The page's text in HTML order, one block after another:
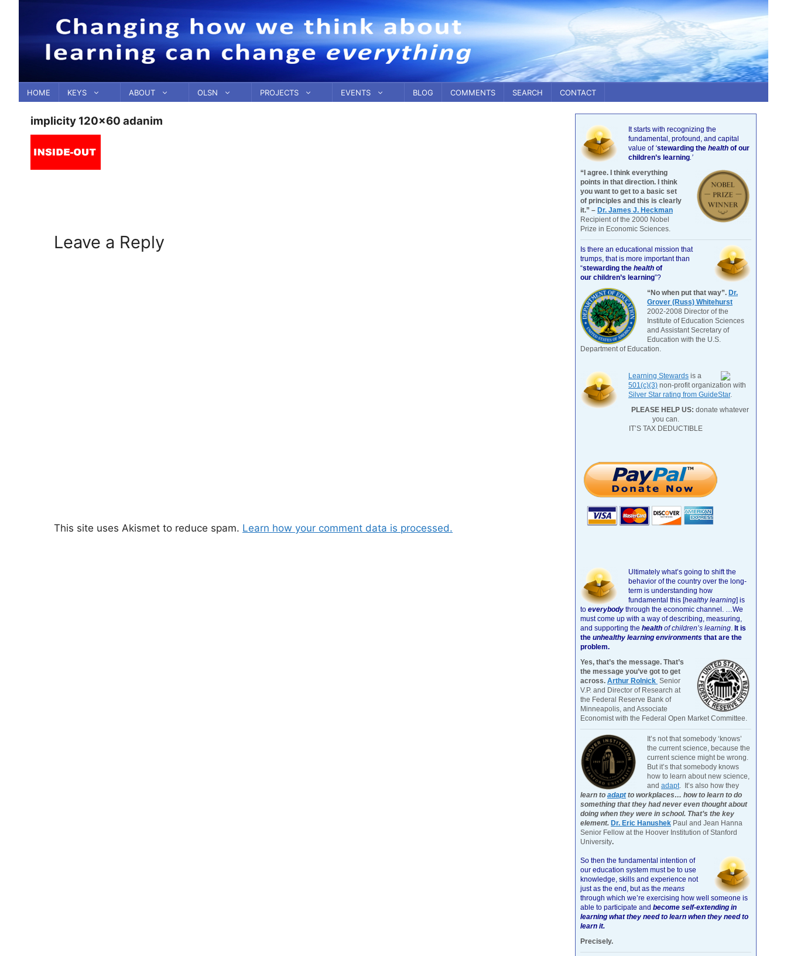
content
HOME KEYS ABOUT OLSN PROJECTS EVENTS BLOG COMMENTS SEARCH CONTACT
implicity 120×60 adanim
Leave a Reply
This site uses Akismet to reduce spam. Learn how your comment data is processed.
It starts with recognizing the
fundamental, profound, and capital
value of ‘stewarding the health of our
children’s learning.’
“I agree. I think everything
points in that direction. I think
you want to get to a basic set
of principles and this is clearly
it.” – Dr. James J. Heckman
Recipient of the 2000 Nobel
Prize in Economic Sciences.
Is there an educational mission that
trumps, that is more important than
“stewarding the health of
our children’s learning”?
“No when put that way”. Dr.
Grover (Russ) Whitehurst
2002-2008 Director of the
Institute of Education Sciences
and Assistant Secretary of
Education with the U.S.
Department of Education.
Learning Stewards is a
501(c)(3) non-profit organization with
Silver Star rating from GuideStar.
PLEASE HELP US: donate whatever
you can.
IT’S TAX DEDUCTIBLE
Ultimately what’s going to shift the
behavior of the country over the long-
term is understanding how
fundamental this [healthy learning] is
to everybody through the economic channel. …We
must come up with a way of describing, measuring,
and supporting the health of children’s learning. It is
the unhealthy learning environments that are the
problem.
Yes, that’s the message. That’s
the message you’ve got to get
across. Arthur Rolnick Senior
V.P. and Director of Research at
the Federal Reserve Bank of
Minneapolis, and Associate
Economist with the Federal Open Market Committee.
It’s not that somebody ‘knows’
the current science, because the
current science might be wrong.
But it’s that somebody knows
how to learn about new science,
and adapt. It’s also how they
learn to adaptto workplaces… how to learn to do
something that they had never even thought about
doing when they were in school. That’s the key
element. Dr. Eric Hanushek Paul and Jean Hanna
Senior Fellow at the Hoover Institution of Stanford
University.
So then the fundamental intention of
our education system must be to use
knowledge, skills and experience not
just as the end, but as the means
through which we’re exercising how well someone is
able to participate and become self-extending in
learning what they need to learn when they need to
learn it.
Precisely.